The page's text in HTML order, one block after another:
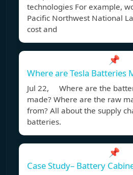
technologies For example,
Pacific Northwest National
cost and
📌
Where are Tesla Batteries
Jul 22, Where are the
made? Where are the raw
from? All about the supply
batteries.
📌
Case Study– Battery